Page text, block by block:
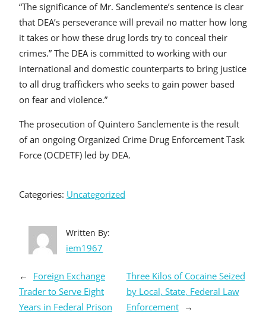
“The significance of Mr. Sanclemente’s sentence is clear
that DEA’s perseverance will prevail no matter how long
it takes or how these drug lords try to conceal their
crimes.” The DEA is committed to working with our
international and domestic counterparts to bring justice
to all drug traffickers who seeks to gain power based
on fear and violence.”
The prosecution of Quintero Sanclemente is the result
of an ongoing Organized Crime Drug Enforcement Task
Force (OCDETF) led by DEA.
Categories: Uncategorized
Written By:
iem1967
←
Foreign Exchange
Trader to Serve Eight
Years in Federal Prison
Three Kilos of Cocaine Seized
by Local, State, Federal Law
Enforcement
→